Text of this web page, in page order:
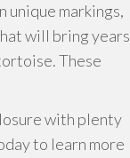
unique markings,
will bring years
These
with plenty
to learn more